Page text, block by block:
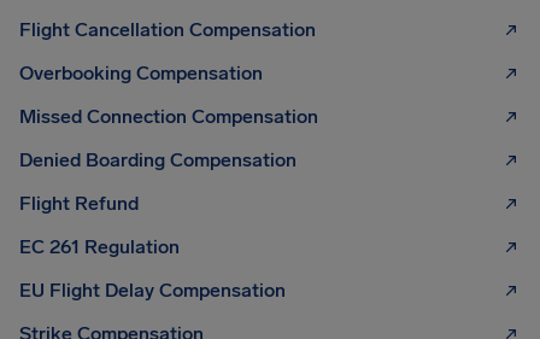
Flight Cancellation Compensation
Overbooking Compensation
Missed Connection Compensation
Denied Boarding Compensation
Flight Refund
EC 261 Regulation
EU Flight Delay Compensation
Strike Compensation